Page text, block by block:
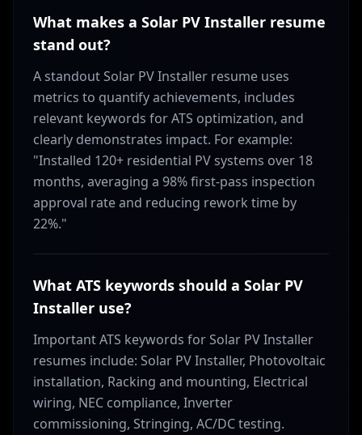
What makes a Solar PV Installer resume
stand out?
A standout Solar PV Installer resume uses
metrics to quantify achievements, includes
relevant keywords for ATS optimization, and
clearly demonstrates impact. For example:
"Installed 120+ residential PV systems over 18
months, averaging a 98% first-pass inspection
approval rate and reducing rework time by
22%."
What ATS keywords should a Solar PV
Installer use?
Important ATS keywords for Solar PV Installer
resumes include: Solar PV Installer, Photovoltaic
installation, Racking and mounting, Electrical
wiring, NEC compliance, Inverter
commissioning, Stringing, AC/DC testing.